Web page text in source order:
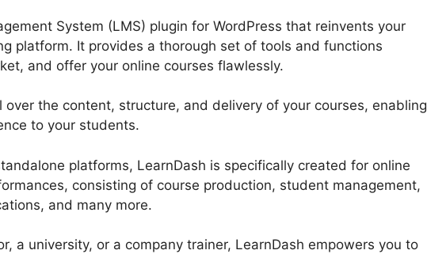
System (LMS) plugin for WordPress that reinvents your
platform. It provides a thorough set of tools and functions
and offer your online courses flawlessly.
the content, structure, and delivery of your courses, enabling
to your students.
platforms, LearnDash is specifically created for online
consisting of course production, student management,
and many more.
a university, or a company trainer, LearnDash empowers you to